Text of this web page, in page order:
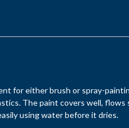
for either brush or spray-
The paint covers well,
using water before it dries.